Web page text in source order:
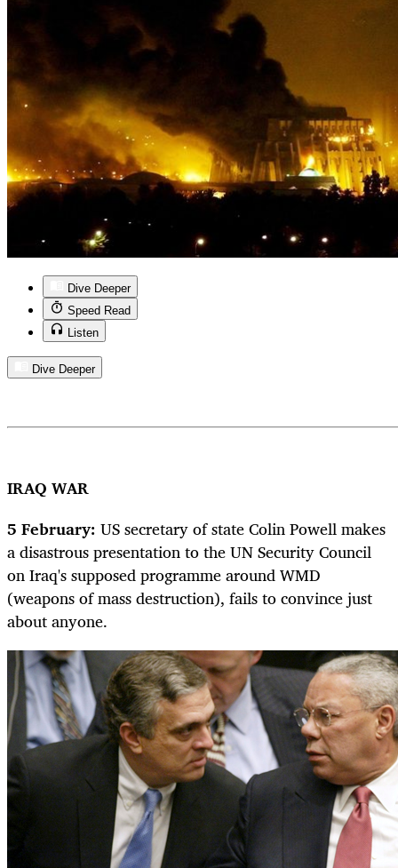
Dive Deeper
Speed Read
Listen
Dive Deeper
IRAQ WAR
5 February: US secretary of state Colin Powell makes
a disastrous presentation to the UN Security Council
on Iraq's supposed programme around WMD
(weapons of mass destruction), fails to convince just
about anyone.